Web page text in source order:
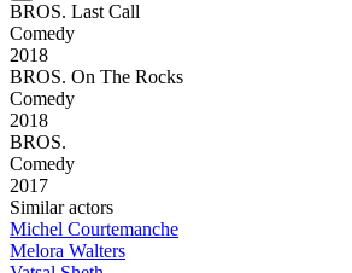
BROS. Last Call
Comedy
2018
BROS. On The Rocks
Comedy
2018
BROS.
Comedy
2017
Similar actors
Michel Courtemanche
Melora Walters